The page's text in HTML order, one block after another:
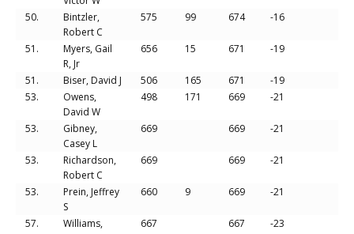
50.
Bintzler,
Robert C
575 99 674 -16
51.
Myers, Gail
R, Jr
656 15 671 -19
51. Biser, David J 506 165 671
-19
53.
Owens,
David W
498 171 669 -21
53.
Gibney,
Casey L
669 669 -21
53.
Richardson,
Robert C
669 669 -21
53.
Prein, Jeffrey
S
660 9 669 -21
57.
Williams,
667 667 -23